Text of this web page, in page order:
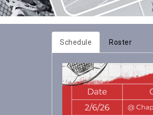
Schedule Roster